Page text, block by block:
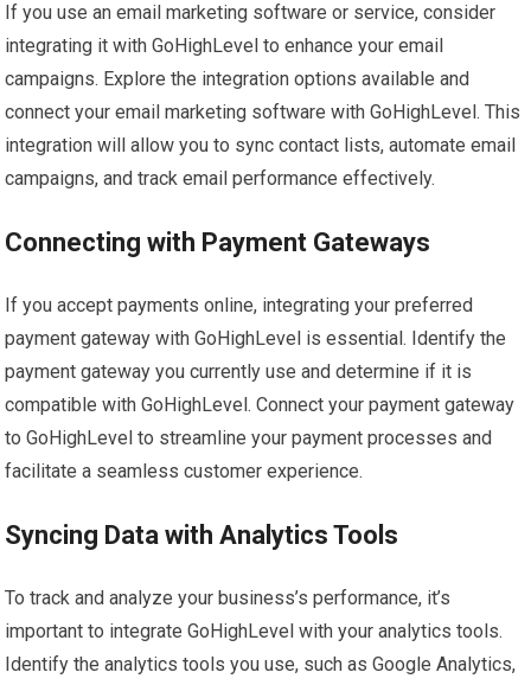
If you use an email marketing software or service, consider
integrating it with GoHighLevel to enhance your email
campaigns. Explore the integration options available and
connect your email marketing software with GoHighLevel. This
integration will allow you to sync contact lists, automate email
campaigns, and track email performance effectively.
Connecting with Payment Gateways
If you accept payments online, integrating your preferred
payment gateway with GoHighLevel is essential. Identify the
payment gateway you currently use and determine if it is
compatible with GoHighLevel. Connect your payment gateway
to GoHighLevel to streamline your payment processes and
facilitate a seamless customer experience.
Syncing Data with Analytics Tools
To track and analyze your business’s performance, it’s
important to integrate GoHighLevel with your analytics tools.
Identify the analytics tools you use, such as Google Analytics,